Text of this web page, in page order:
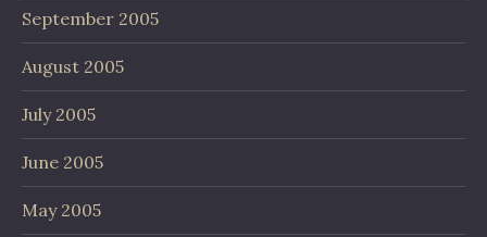
September 2005
August 2005
July 2005
June 2005
May 2005